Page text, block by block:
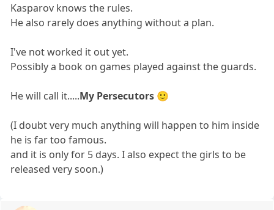
Kasparov knows the rules.
He also rarely does anything without a plan.
I've not worked it out yet.
Possibly a book on games played against the guards.
He will call it.....My Persecutors 🙂
(I doubt very much anything will happen to him inside
he is far too famous.
and it is only for 5 days. I also expect the girls to be
released very soon.)